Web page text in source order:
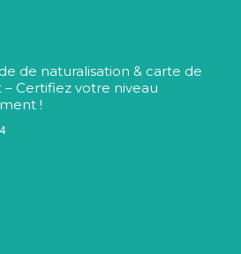
de naturalisation & carte de
– Certifiez votre niveau
!